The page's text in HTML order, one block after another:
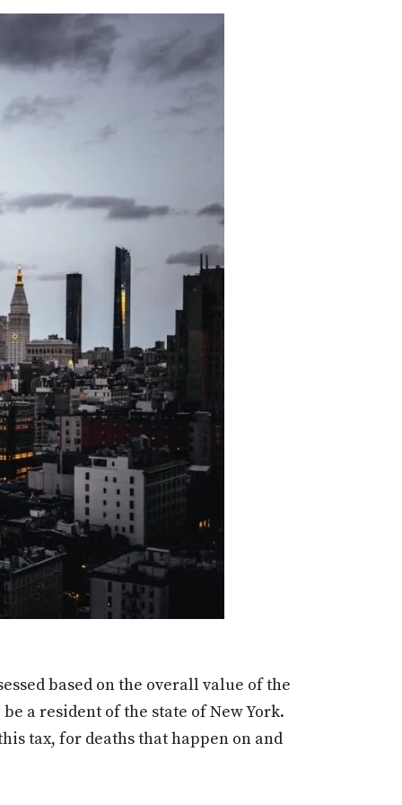
based on the overall value of the
a resident of the state of New York.
tax, for deaths that happen on and